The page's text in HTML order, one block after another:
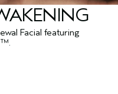
Facial featuring